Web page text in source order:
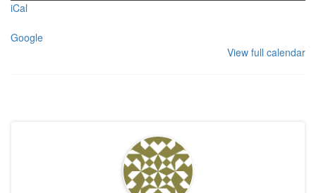
iCal
Google
View full calendar